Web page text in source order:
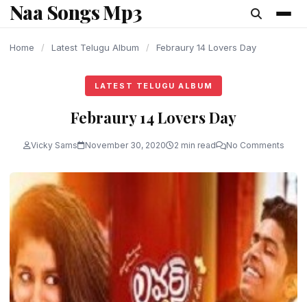
content
Naa Songs Mp3
Home / Latest Telugu Album / Febraury 14 Lovers Day
LATEST TELUGU ALBUM
Febraury 14 Lovers Day
Vicky Sams November 30, 2020 2 min read No Comments